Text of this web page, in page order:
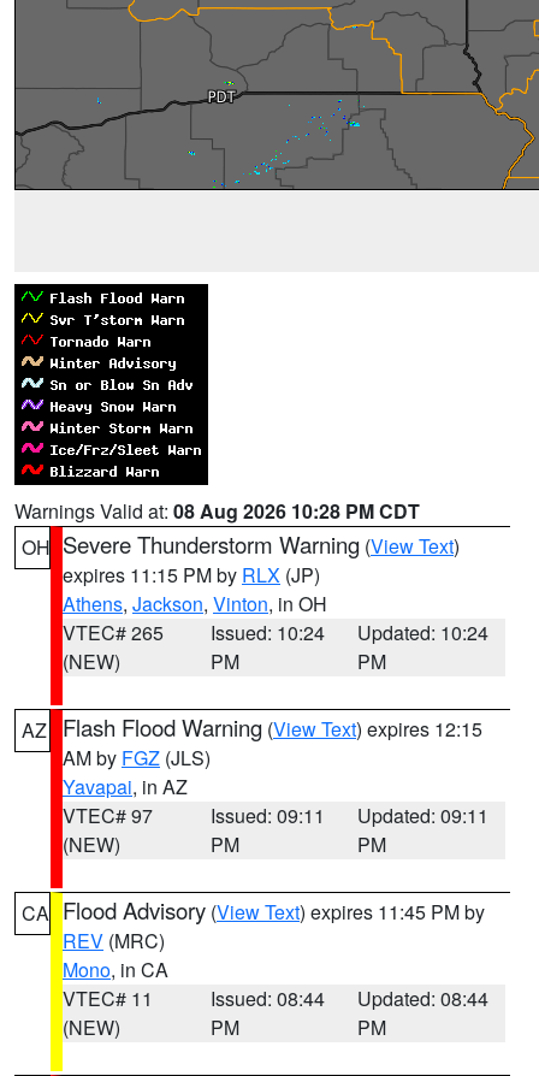
Warnings Valid at: 08 Aug 2026 10:28 PM CDT
OH Severe Thunderstorm Warning (View Text)
expires 11:15 PM by RLX (JP)
Athens, Jackson, Vinton, in OH
VTEC# 265
(NEW)
Issued: 10:24
PM
Updated: 10:24
PM
AZ Flash Flood Warning (View Text) expires 12:15
AM by FGZ (JLS)
Yavapai, in AZ
VTEC# 97
(NEW)
Issued: 09:11
PM
Updated: 09:11
PM
CA Flood Advisory (View Text) expires 11:45 PM by
REV (MRC)
Mono, in CA
VTEC# 11
(NEW)
Issued: 08:44
PM
Updated: 08:44
PM